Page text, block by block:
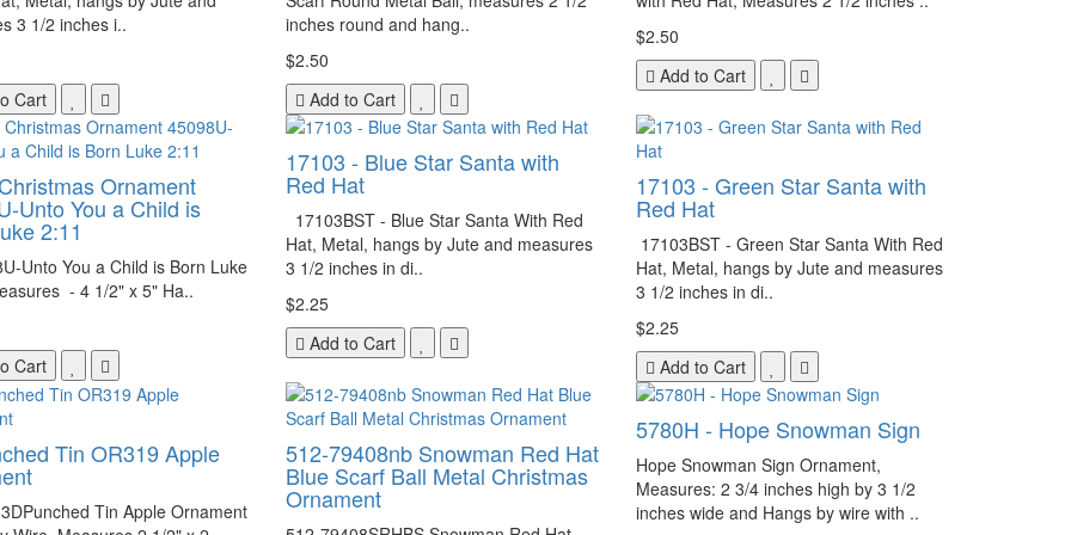
3 1/2 inches i..
Cart
inches round and hang..
$2.50
Add to Cart
$2.50
Add to Cart
Ornament
Unto You a Child is
2:11
You a Child is Born Luke
- 4 1/2" x 5" Ha..
Cart
17103 - Blue Star Santa with
Red Hat
17103BST - Blue Star Santa With Red
Hat, Metal, hangs by Jute and measures
3 1/2 inches in di..
$2.25
Add to Cart
17103 - Green Star Santa with
Red Hat
17103BST - Green Star Santa With Red
Hat, Metal, hangs by Jute and measures
3 1/2 inches in di..
$2.25
Add to Cart
Tin OR319 Apple
Tin Apple Ornament
512-79408nb Snowman Red Hat
Blue Scarf Ball Metal Christmas
Ornament
5780H - Hope Snowman Sign
Hope Snowman Sign Ornament,
Measures: 2 3/4 inches high by 3 1/2
inches wide and Hangs by wire with ..